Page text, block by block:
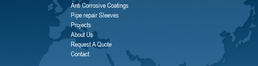
Anti Corrosive Coatings
Pipe repair Sleeves
Projects
About Us
Request A Quote
Contact